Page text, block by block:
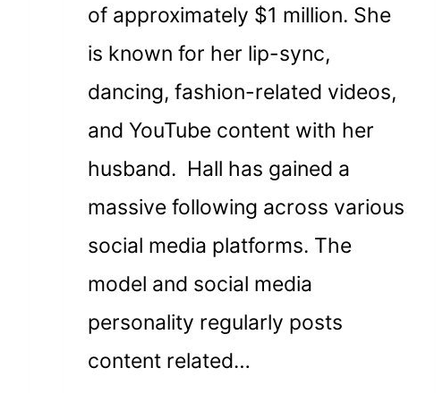
of approximately $1 million. She
is known for her lip-sync,
dancing, fashion-related videos,
and YouTube content with her
husband. Hall has gained a
massive following across various
social media platforms. The
model and social media
personality regularly posts
content related…